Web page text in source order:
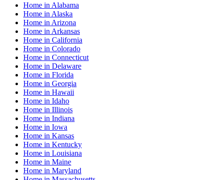
Home in Alabama
Home in Alaska
Home in Arizona
Home in Arkansas
Home in California
Home in Colorado
Home in Connecticut
Home in Delaware
Home in Florida
Home in Georgia
Home in Hawaii
Home in Idaho
Home in Illinois
Home in Indiana
Home in Iowa
Home in Kansas
Home in Kentucky
Home in Louisiana
Home in Maine
Home in Maryland